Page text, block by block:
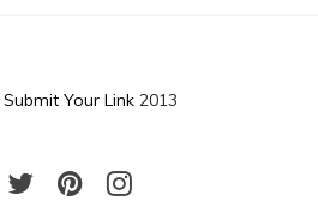
Submit Your Link 2013